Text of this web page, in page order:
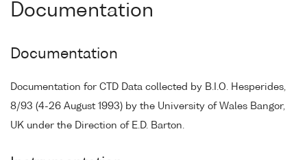
Documentation
Documentation
Documentation for CTD Data collected by B.I.O. Hesperides,
8/93 (4-26 August 1993) by the University of Wales Bangor,
UK under the Direction of E.D. Barton.